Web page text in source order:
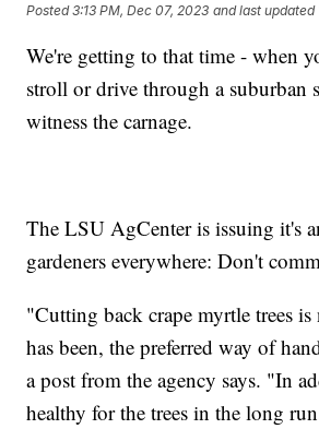
Posted3:13 PM, Dec 07, 2023 and last updated
We're getting to that time - when
stroll or drive through a suburban
witness the carnage.
The LSU AgCenter is issuing it's
gardeners everywhere: Don't
"Cutting back crape myrtle trees
has been, the preferred way of
a post from the agency says. "In
healthy for the trees in the long